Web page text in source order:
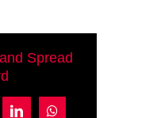
Spread
LinkedIn